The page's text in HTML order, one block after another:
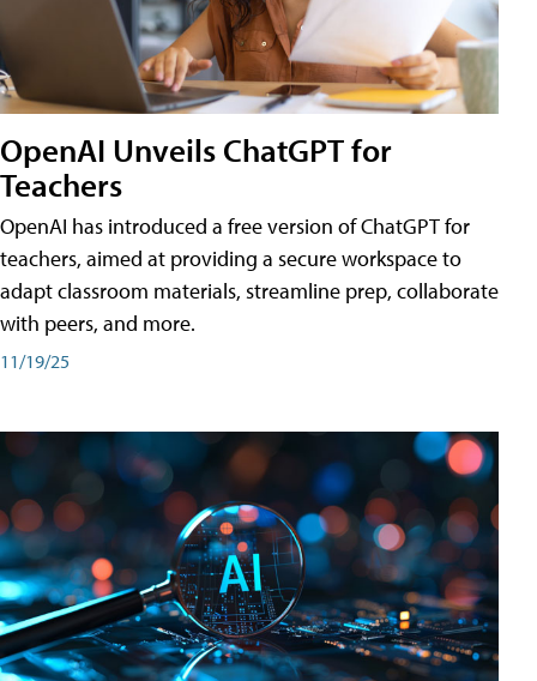
OpenAI Unveils ChatGPT for
Teachers
OpenAI has introduced a free version of ChatGPT for
teachers, aimed at providing a secure workspace to
adapt classroom materials, streamline prep, collaborate
with peers, and more.
11/19/25